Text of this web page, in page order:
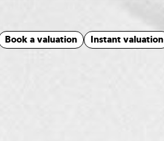
Book a valuation Instant valuation